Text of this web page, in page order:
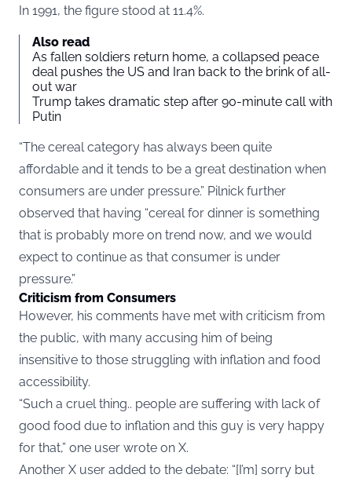
In 1991, the figure stood at 11.4%.
Also read
As fallen soldiers return home, a collapsed peace
deal pushes the US and Iran back to the brink of all-
out war
Trump takes dramatic step after 90-minute call with
Putin
“The cereal category has always been quite
affordable and it tends to be a great destination when
consumers are under pressure.” Pilnick further
observed that having “cereal for dinner is something
that is probably more on trend now, and we would
expect to continue as that consumer is under
pressure.”
Criticism from Consumers
However, his comments have met with criticism from
the public, with many accusing him of being
insensitive to those struggling with inflation and food
accessibility.
“Such a cruel thing.. people are suffering with lack of
good food due to inflation and this guy is very happy
for that,” one user wrote on X.
Another X user added to the debate: “[I’m] sorry but